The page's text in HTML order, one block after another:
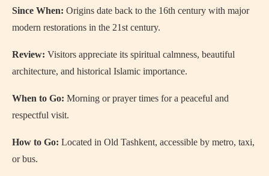
Since When: Origins date back to the 16th century with major
modern restorations in the 21st century.
Review: Visitors appreciate its spiritual calmness, beautiful
architecture, and historical Islamic importance.
When to Go: Morning or prayer times for a peaceful and
respectful visit.
How to Go: Located in Old Tashkent, accessible by metro, taxi,
or bus.